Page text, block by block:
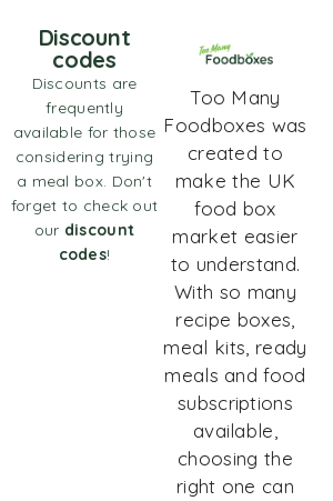
Too Many
Foodboxes was
created to
make the UK
food box
market easier
to understand.
With so many
recipe boxes,
meal kits, ready
meals and food
subscriptions
available,
choosing the
right one can
Discount
codes
Discounts are
frequently
available for those
considering trying
a meal box. Don't
forget to check out
our discount
codes!